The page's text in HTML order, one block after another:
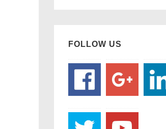
FOLLOW US